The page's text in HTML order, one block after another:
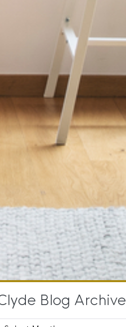
Blog Archive
Clyde